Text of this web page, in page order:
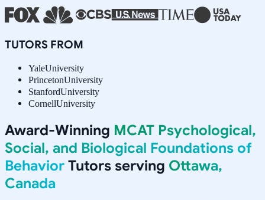
TUTORS FROM
YaleUniversity
PrincetonUniversity
StanfordUniversity
CornellUniversity
Award-Winning MCAT Psychological,
Social, and Biological Foundations of
Behavior Tutors serving Ottawa,
Canada